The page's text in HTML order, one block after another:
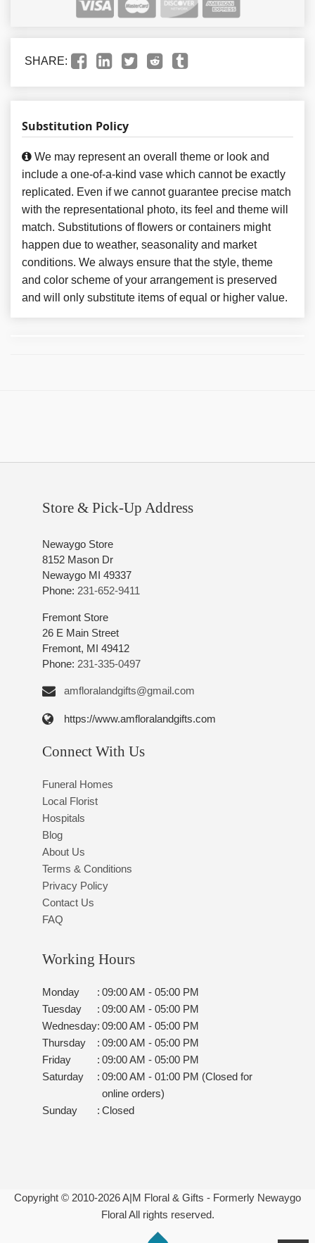
SHARE:
Substitution Policy
We may represent an overall theme or look and
include a one-of-a-kind vase which cannot be exactly
replicated. Even if we cannot guarantee precise match
with the representational photo, its feel and theme will
match. Substitutions of flowers or containers might
happen due to weather, seasonality and market
conditions. We always ensure that the style, theme
and color scheme of your arrangement is preserved
and will only substitute items of equal or higher value.
Store & Pick-Up Address
Newaygo Store
8152 Mason Dr
Newaygo MI 49337
Phone: 231-652-9411
Fremont Store
26 E Main Street
Fremont, MI 49412
Phone: 231-335-0497
amfloralandgifts@gmail.com
https://www.amfloralandgifts.com
Connect With Us
Funeral Homes
Local Florist
Hospitals
Blog
About Us
Terms & Conditions
Privacy Policy
Contact Us
FAQ
Working Hours
Monday : 09:00 AM - 05:00 PM
Tuesday
: 09:00 AM - 05:00 PM
Wednesday: 09:00 AM - 05:00 PM
Thursday
: 09:00 AM - 05:00 PM
Friday
: 09:00 AM - 05:00 PM
Saturday
: 09:00 AM - 01:00 PM (Closed for
online orders)
Sunday
: Closed
Copyright © 2010-2026A|M Floral & Gifts - Formerly Newaygo
Floral All rights reserved.